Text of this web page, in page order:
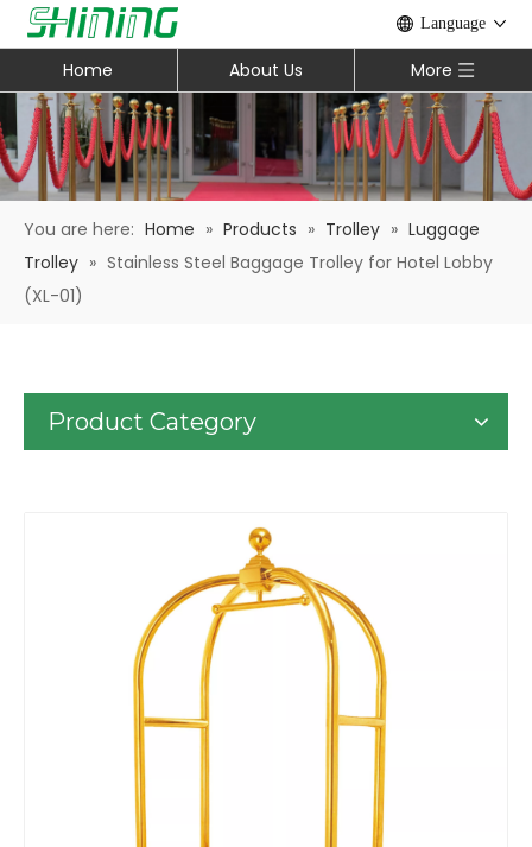
Language
Home About Us More
You are here: Home » Products » Trolley » Luggage
Trolley » Stainless Steel Baggage Trolley for Hotel Lobby
(XL-01)
Product Category